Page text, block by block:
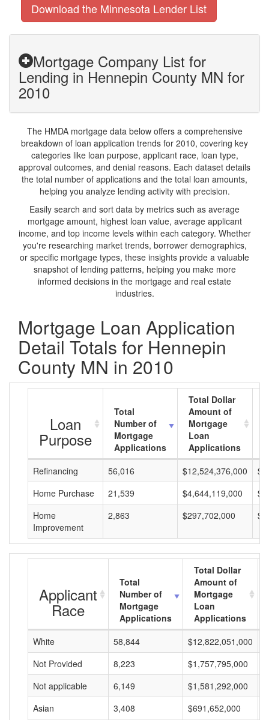
Download the Minnesota Lender List
Mortgage Company List for
Lending in Hennepin County MN for
2010
The HMDA mortgage data below offers a comprehensive
breakdown of loan application trends for 2010, covering key
categories like loan purpose, applicant race, loan type,
approval outcomes, and denial reasons. Each dataset details
the total number of applications and the total loan amounts,
helping you analyze lending activity with precision.
Easily search and sort data by metrics such as average
mortgage amount, highest loan value, average applicant
income, and top income levels within each category. Whether
you're researching market trends, borrower demographics,
or specific mortgage types, these insights provide a valuable
snapshot of lending patterns, helping you make more
informed decisions in the mortgage and real estate
industries.
Mortgage Loan Application
Detail Totals for Hennepin
County MN in 2010
Loan
Purpose
Total
Number of
Mortgage
Applications
Total Dollar
Amount of
Mortgage
Loan
Applications
Refinancing
56,016 $12,524,376,000
Home Purchase
21,539 $4,644,119,000
Home
Improvement
2,863 $297,702,000
Applicant
Race
Total
Number of
Mortgage
Applications
Total Dollar
Amount of
Mortgage
Loan
Applications
White
58,844 $12,822,051,000
Not Provided
8,223 $1,757,795,000
Not applicable
6,149 $1,581,292,000
Asian
3,408 $691,652,000